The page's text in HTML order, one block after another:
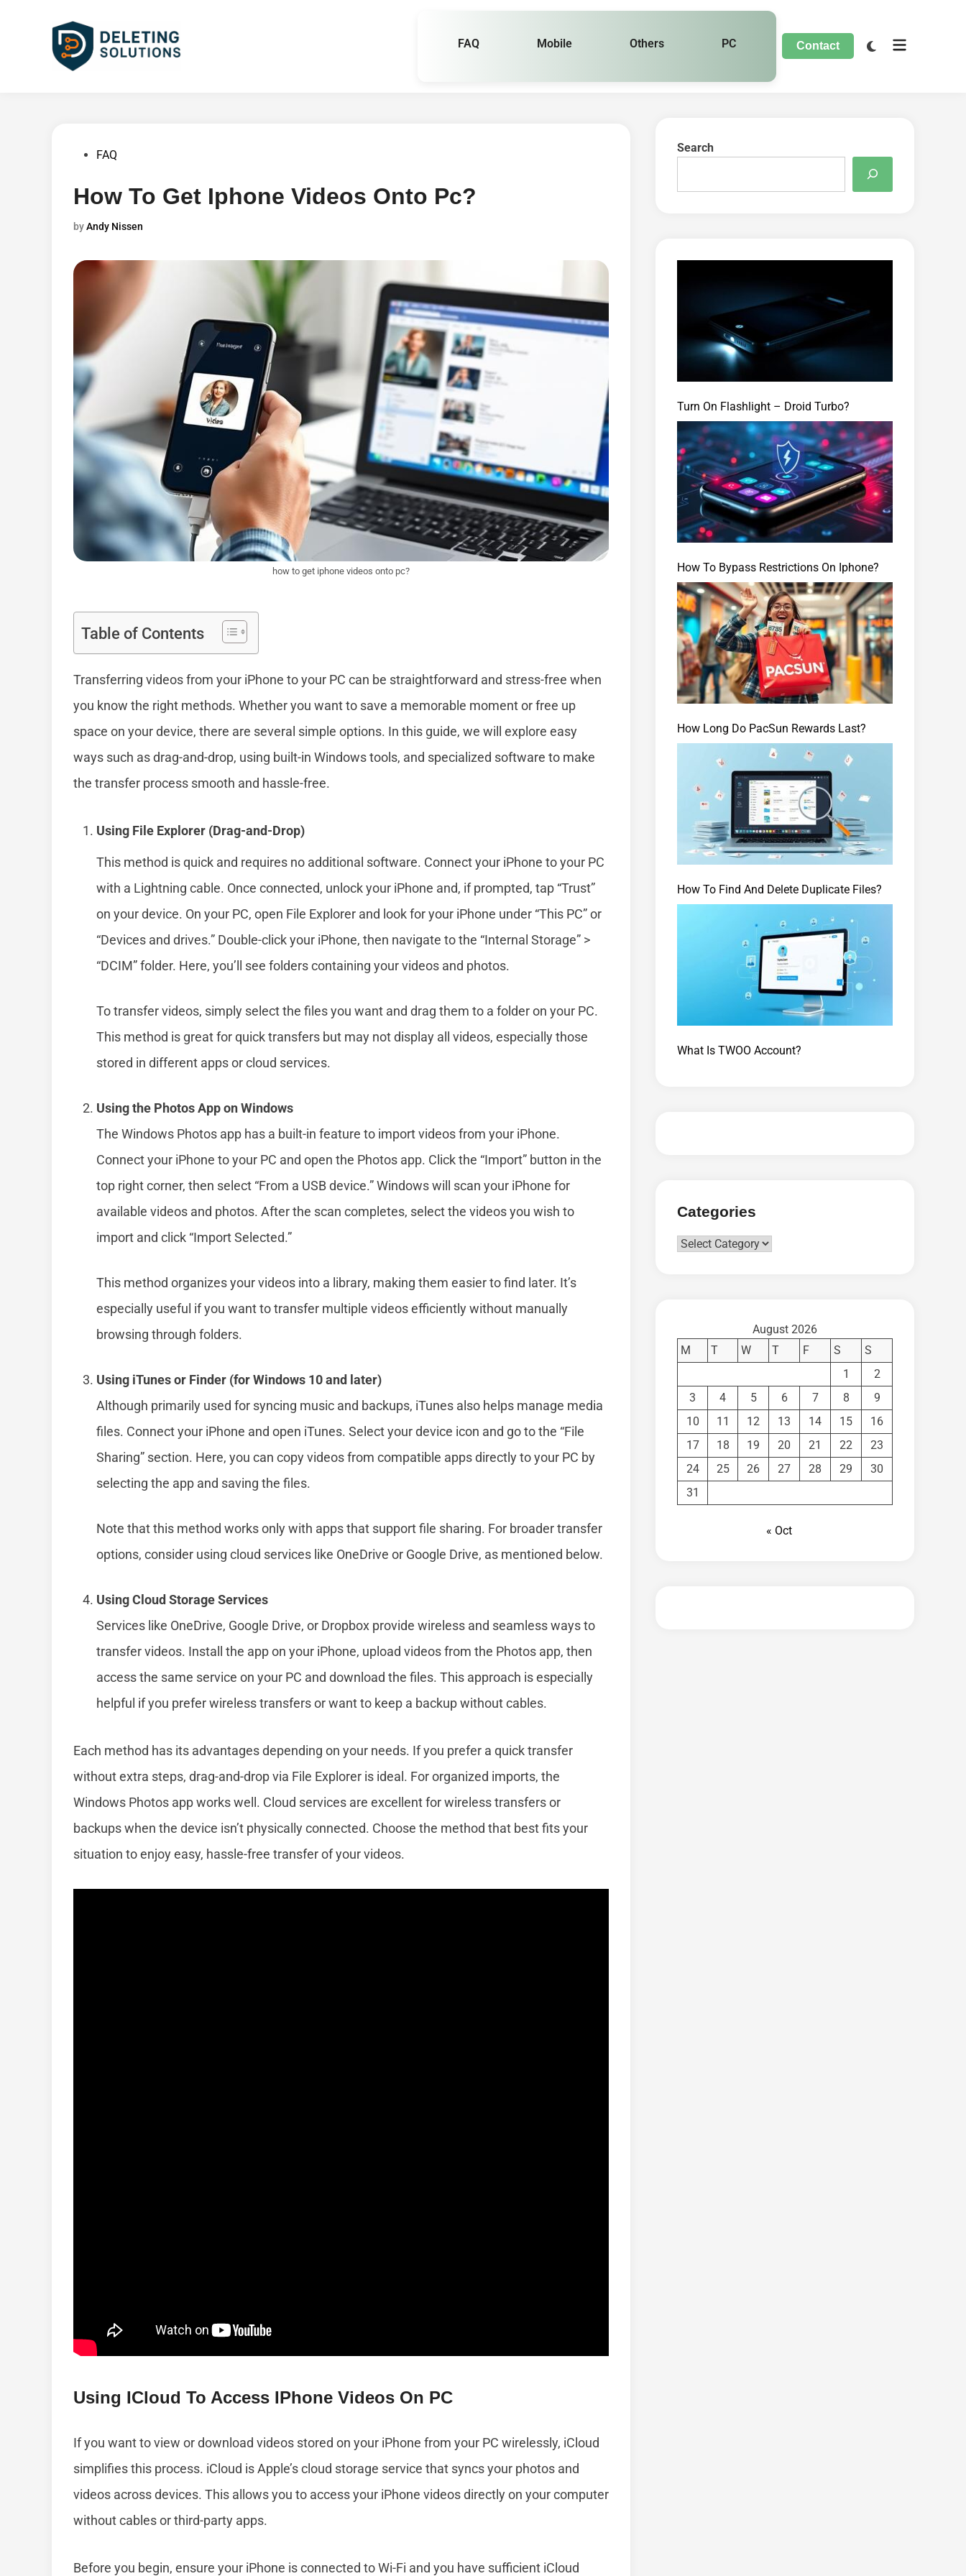
FAQ Mobile Others PC Contact
PostedFAQ
How To Get Iphone Videos Onto Pc?
byAndy Nissen
how to get iphone videos onto pc?
Table of Contents
Transferring videos from your iPhone to your PC can be straightforward and stress-free when
you know the right methods. Whether you want to save a memorable moment or free up
space on your device, there are several simple options. In this guide, we will explore easy
ways such as drag-and-drop, using built-in Windows tools, and specialized software to make
the transfer process smooth and hassle-free.
Using File Explorer (Drag-and-Drop)
This method is quick and requires no additional software. Connect your iPhone to your PC
with a Lightning cable. Once connected, unlock your iPhone and, if prompted, tap “Trust”
on your device. On your PC, open File Explorer and look for your iPhone under “This PC” or
“Devices and drives.” Double-click your iPhone, then navigate to the “Internal Storage” >
“DCIM” folder. Here, you’ll see folders containing your videos and photos.
To transfer videos, simply select the files you want and drag them to a folder on your PC.
This method is great for quick transfers but may not display all videos, especially those
stored in different apps or cloud services.
Using the Photos App on Windows
The Windows Photos app has a built-in feature to import videos from your iPhone.
Connect your iPhone to your PC and open the Photos app. Click the “Import” button in the
top right corner, then select “From a USB device.” Windows will scan your iPhone for
available videos and photos. After the scan completes, select the videos you wish to
import and click “Import Selected.”
This method organizes your videos into a library, making them easier to find later. It’s
especially useful if you want to transfer multiple videos efficiently without manually
browsing through folders.
Using iTunes or Finder (for Windows 10 and later)
Although primarily used for syncing music and backups, iTunes also helps manage media
files. Connect your iPhone and open iTunes. Select your device icon and go to the “File
Sharing” section. Here, you can copy videos from compatible apps directly to your PC by
selecting the app and saving the files.
Note that this method works only with apps that support file sharing. For broader transfer
options, consider using cloud services like OneDrive or Google Drive, as mentioned below.
Using Cloud Storage Services
Services like OneDrive, Google Drive, or Dropbox provide wireless and seamless ways to
transfer videos. Install the app on your iPhone, upload videos from the Photos app, then
access the same service on your PC and download the files. This approach is especially
helpful if you prefer wireless transfers or want to keep a backup without cables.
Each method has its advantages depending on your needs. If you prefer a quick transfer
without extra steps, drag-and-drop via File Explorer is ideal. For organized imports, the
Windows Photos app works well. Cloud services are excellent for wireless transfers or
backups when the device isn’t physically connected. Choose the method that best fits your
situation to enjoy easy, hassle-free transfer of your videos.
Using ICloud To Access IPhone Videos On PC
If you want to view or download videos stored on your iPhone from your PC wirelessly, iCloud
simplifies this process. iCloud is Apple’s cloud storage service that syncs your photos and
videos across devices. This allows you to access your iPhone videos directly on your computer
without cables or third-party apps.
Before you begin, ensure your iPhone is connected to Wi-Fi and you have sufficient iCloud
Search
Turn On Flashlight – Droid Turbo?
How To Bypass Restrictions On Iphone?
How Long Do PacSun Rewards Last?
How To Find And Delete Duplicate Files?
What Is TWOO Account?
Categories
Categories
August 2026
M
T W T F S
S
1
2
3
4 5 6 7 8
9
10
11 12 13 14 15
16
17
18 19 20 21 22
23
24
25 26 27 28 29
30
31
« Oct